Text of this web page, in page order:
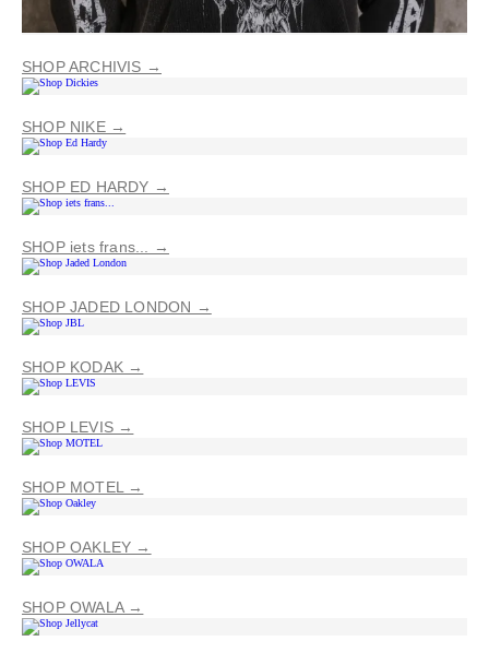
SHOP ARCHIVIS →
SHOP NIKE →
SHOP ED HARDY →
SHOP iets frans... →
SHOP JADED LONDON →
SHOP KODAK →
SHOP LEVIS →
SHOP MOTEL →
SHOP OAKLEY →
SHOP OWALA →